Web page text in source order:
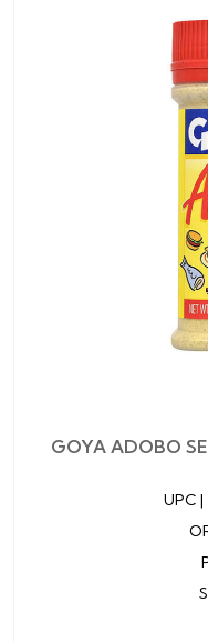
GOYA ADOBO
UPC |